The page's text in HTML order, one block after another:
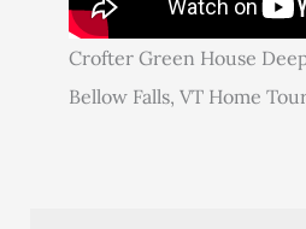
Crofter Green House
Bellow Falls, VT Home